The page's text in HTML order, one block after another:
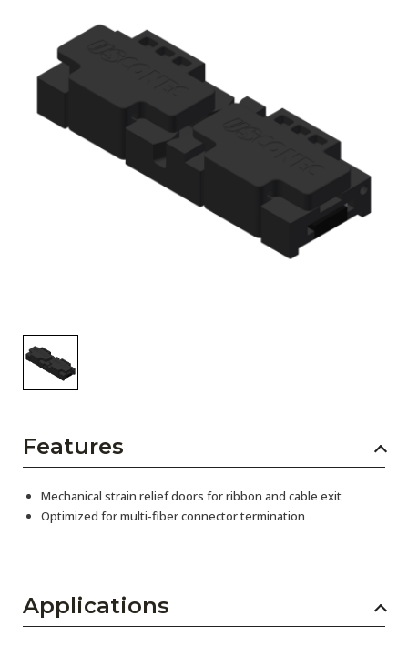
Press Releases
Subscribe
Features
Mechanical strain relief doors for ribbon and cable exit
Optimized for multi-fiber connector termination
Applications